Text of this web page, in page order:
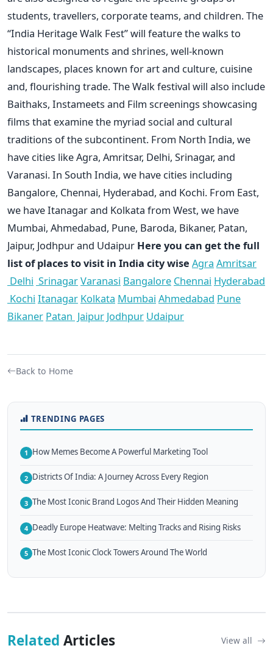
students, travellers, corporate teams, and children. The
“India Heritage Walk Fest” will feature the walks to
historical monuments and shrines, well-known
landscapes, places known for art and culture, cuisine
and, flourishing trade. The Walk festival will also include
Baithaks, Instameets and Film screenings showcasing
films that examine the myriad social and cultural
traditions of the subcontinent. From North India, we
have cities like Agra, Amritsar, Delhi, Srinagar, and
Varanasi. In South India, we have cities including
Bangalore, Chennai, Hyderabad, and Kochi. From East,
we have Itanagar and Kolkata from West, we have
Mumbai, Ahmedabad, Pune, Baroda, Bikaner, Patan,
Jaipur, Jodhpur and Udaipur Here you can get the full
list of places to visit in India city wise Agra Amritsar
Delhi SrinagarVaranasi Bangalore Chennai Hyderabad
Kochi Itanagar Kolkata Mumbai Ahmedabad Pune
Bikaner Patan Jaipur Jodhpur Udaipur
Back to Home
TRENDING PAGES
1 How Memes Become A Powerful Marketing Tool
2 Districts Of India: A Journey Across Every Region
3 The Most Iconic Brand Logos And Their Hidden Meaning
4 Deadly Europe Heatwave: Melting Tracks and Rising Risks
5 The Most Iconic Clock Towers Around The World
Related Articles View all